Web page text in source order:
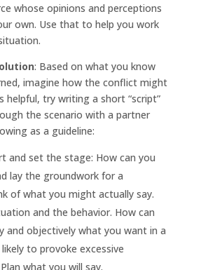
whose opinions and perceptions
own. Use that to help you work
: Based on what you know
imagine how the conflict might
helpful, try writing a short “script”
the scenario with a partner
as a guideline:
and set the stage: How can you
lay the groundwork for a
of what you might actually say.
and the behavior. How can
and objectively what you want in a
to provoke excessive
what you will say.